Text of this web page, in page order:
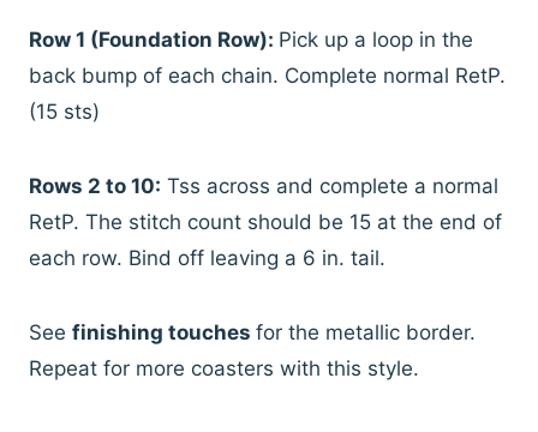
Row 1 (Foundation Row): Pick up a loop in the
back bump of each chain. Complete normal RetP.
(15 sts)
Rows 2 to 10: Tss across and complete a normal
RetP. The stitch count should be 15 at the end of
each row. Bind off leaving a 6 in. tail.
See finishing touches for the metallic border.
Repeat for more coasters with this style.